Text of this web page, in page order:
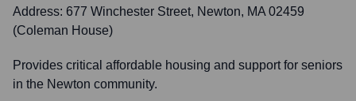
Address: 677 Winchester Street, Newton, MA 02459
(Coleman House)
Provides critical affordable housing and support for seniors
in the Newton community.